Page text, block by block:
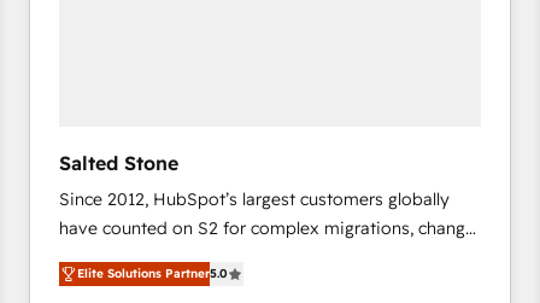
ンツとサイト構造を最適化。 🏆 なぜ100incを選ぶの
ード受賞・HUGリーダー ✓ ISO27001:2022 /
ISO9001:2015 取得 ✓ 400社以上の導入実績 ✓
HubSpot大百科 出版 CRM・AI活用に関するご相談、現
configure HubSpot AI, & maximize AEO with tailored
AI services. 🧩Integrations: Extend HubSpot with
custom integrations, hosting, & maintenance. As
HubSpot’s only Elite Partner with all 8 Accreditations
and a 3× Partner of the Year, New Breed turns
Salted Stone
Since 2012, HubSpot’s largest customers globally
have counted on S2 for complex migrations, change
management, systems integration, and creative
solutions that deliver measurable impact and
Elite Solutions Partner5.0